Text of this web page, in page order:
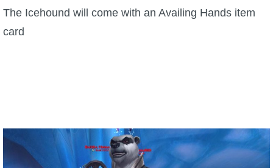
The Icehound will come with an Availing Hands item
card